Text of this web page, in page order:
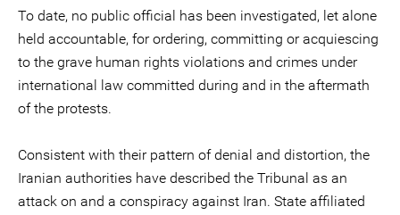
To date, no public official has been investigated, let alone
held accountable, for ordering, committing or acquiescing
to the grave human rights violations and crimes under
international law committed during and in the aftermath
of the protests.
Consistent with their pattern of denial and distortion, the
Iranian authorities have described the Tribunal as an
attack on and a conspiracy against Iran. State affiliated